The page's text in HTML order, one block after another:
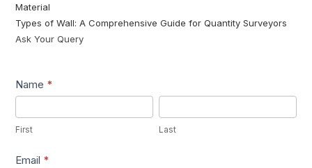
Material
Types of Wall: A Comprehensive Guide for Quantity Surveyors
Ask Your Query
Lead1
Name *
First Last
Email *